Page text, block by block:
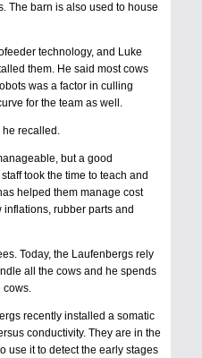
The barn is also used to house
technology, and Luke
them. He said most cows
was a factor in culling
for the team as well.
he recalled.
but a good
took the time to teach and
helped them manage cost
rubber parts and
Today, the Laufenbergs rely
all the cows and he spends
cows.
recently installed a somatic
conductivity. They are in the
use it to detect the early stages